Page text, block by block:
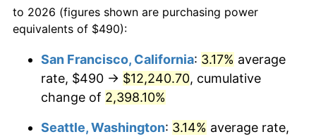
1946 $558.77 8.33%
1948 $690.58 8.07%
$100,000 dollars in
$500,000dollars in
1923
$9,764,678.36dollars
today
$1,000,000dollars in
$19,529,356.73dollars
to 2026 (figures shown are purchasing power
equivalents of $490):
San Francisco, California: 3.17% average
rate, $490 → $12,240.70, cumulative
change of 2,398.10%
Seattle, Washington: 3.14% average rate,